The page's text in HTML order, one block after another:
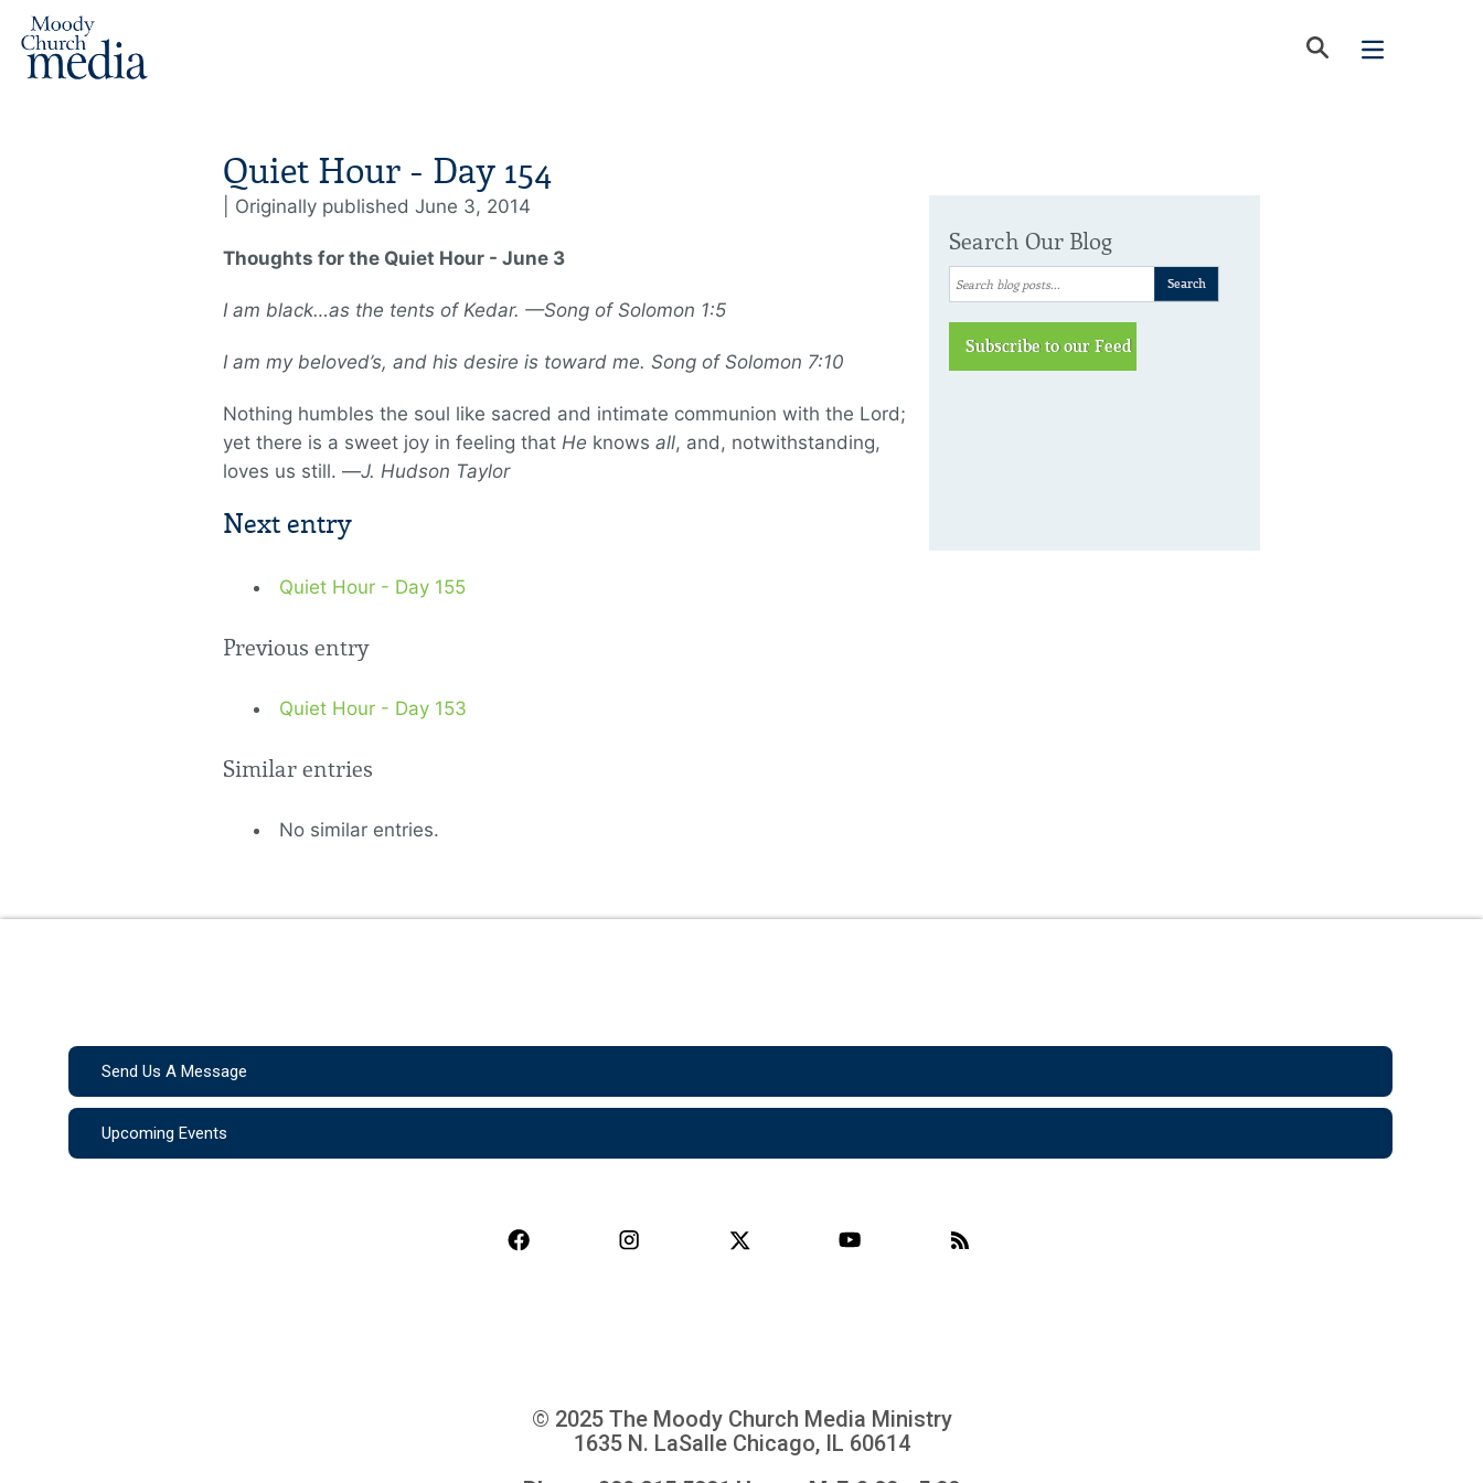
Quiet Hour - Day 154
| Originally published June 3, 2014
Thoughts for the Quiet Hour - June 3
I am black…as the tents of Kedar. —Song of Solomon 1:5
I am my beloved’s, and his desire is toward me. Song of Solomon 7:10
Nothing humbles the soul like sacred and intimate communion with the Lord;
yet there is a sweet joy in feeling that He knows all, and, notwithstanding,
loves us still. —J. Hudson Taylor
Next entry
Quiet Hour - Day 155
Previous entry
Quiet Hour - Day 153
Similar entries
No similar entries.
Search Our Blog
Subscribe to our Feed
Send Us A Message
Upcoming Events
© 2025 The Moody Church Media Ministry
1635 N. LaSalle Chicago, IL 60614